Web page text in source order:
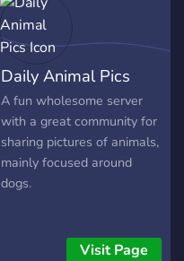
Daily Animal Pics
A fun wholesome server
with a great community for
sharing pictures of animals,
mainly focused around
dogs.
Visit Page